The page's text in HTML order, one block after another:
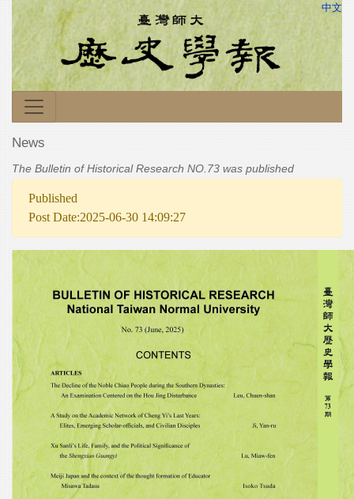
中文
News
The Bulletin of Historical Research NO.73 was published
Published
Post Date:2025-06-30 14:09:27